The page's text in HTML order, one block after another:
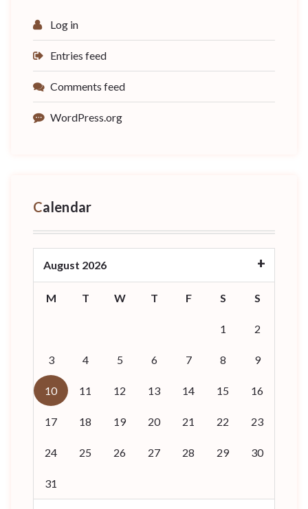
Log in
Entries feed
Comments feed
WordPress.org
Calendar
August 2026
M T W T F S S
1 2
3 4 5 6 7 8 9
10 11 12 13 14 15 16
17 18 19 20 21 22 23
24 25 26 27 28 29 30
31